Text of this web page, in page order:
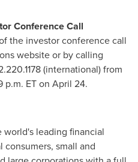
Conference Call
the investor conference call
website or by calling
(international) from
p.m. ET on April 24.
leading financial
small and